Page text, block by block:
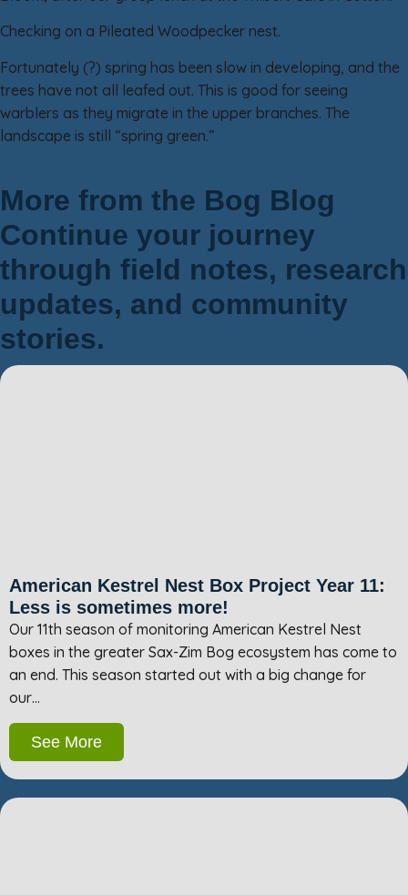
Checking on a Pileated Woodpecker nest.
Fortunately (?) spring has been slow in developing, and the
trees have not all leafed out. This is good for seeing
warblers as they migrate in the upper branches. The
landscape is still “spring green.”
More from the Bog Blog
Continue your journey
through field notes, research
updates, and community
stories.
American Kestrel Nest Box Project Year 11:
Less is sometimes more!
Our 11th season of monitoring American Kestrel Nest
boxes in the greater Sax-Zim Bog ecosystem has come to
an end. This season started out with a big change for
our…
See More